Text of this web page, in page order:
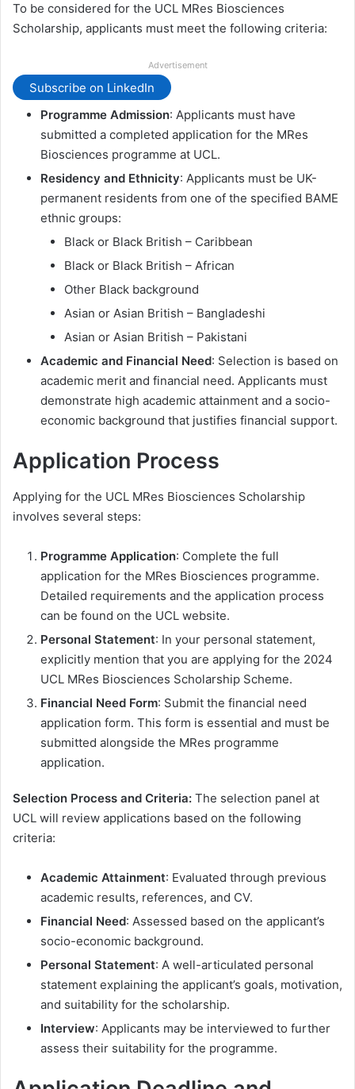
To be considered for the UCL MRes Biosciences
Scholarship, applicants must meet the following criteria:
Advertisement
Subscribe on LinkedIn
Programme Admission: Applicants must have
submitted a completed application for the MRes
Biosciences programme at UCL.
Residency and Ethnicity: Applicants must be UK-
permanent residents from one of the specified BAME
ethnic groups:
Black or Black British – Caribbean
Black or Black British – African
Other Black background
Asian or Asian British – Bangladeshi
Asian or Asian British – Pakistani
Academic and Financial Need: Selection is based on
academic merit and financial need. Applicants must
demonstrate high academic attainment and a socio-
economic background that justifies financial support.
Application Process
Applying for the UCL MRes Biosciences Scholarship
involves several steps:
Programme Application: Complete the full
application for the MRes Biosciences programme.
Detailed requirements and the application process
can be found on the UCL website.
Personal Statement: In your personal statement,
explicitly mention that you are applying for the 2024
UCL MRes Biosciences Scholarship Scheme.
Financial Need Form: Submit the financial need
application form. This form is essential and must be
submitted alongside the MRes programme
application.
Selection Process and Criteria: The selection panel at
UCL will review applications based on the following
criteria:
Academic Attainment: Evaluated through previous
academic results, references, and CV.
Financial Need: Assessed based on the applicant’s
socio-economic background.
Personal Statement: A well-articulated personal
statement explaining the applicant’s goals, motivation,
and suitability for the scholarship.
Interview: Applicants may be interviewed to further
assess their suitability for the programme.